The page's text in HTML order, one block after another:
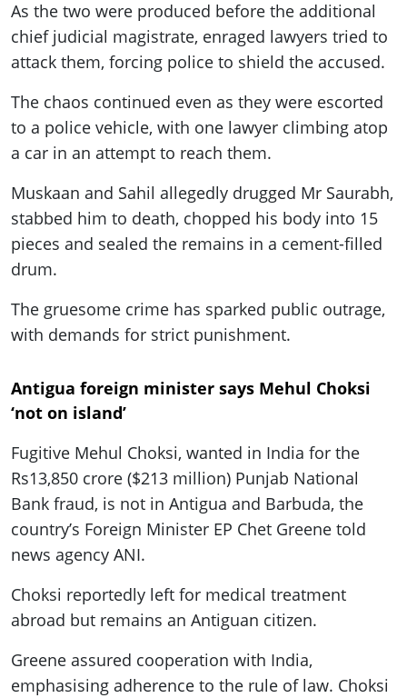
As the two were produced before the additional
chief judicial magistrate, enraged lawyers tried to
attack them, forcing police to shield the accused.
The chaos continued even as they were escorted
to a police vehicle, with one lawyer climbing atop
a car in an attempt to reach them.
Muskaan and Sahil allegedly drugged Mr Saurabh,
stabbed him to death, chopped his body into 15
pieces and sealed the remains in a cement-filled
drum.
The gruesome crime has sparked public outrage,
with demands for strict punishment.
Antigua foreign minister says Mehul Choksi
‘not on island’
Fugitive Mehul Choksi, wanted in India for the
Rs13,850 crore ($213 million) Punjab National
Bank fraud, is not in Antigua and Barbuda, the
country’s Foreign Minister EP Chet Greene told
news agency ANI.
Choksi reportedly left for medical treatment
abroad but remains an Antiguan citizen.
Greene assured cooperation with India,
emphasising adherence to the rule of law. Choksi